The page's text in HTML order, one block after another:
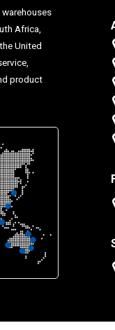
Africa,
United
product